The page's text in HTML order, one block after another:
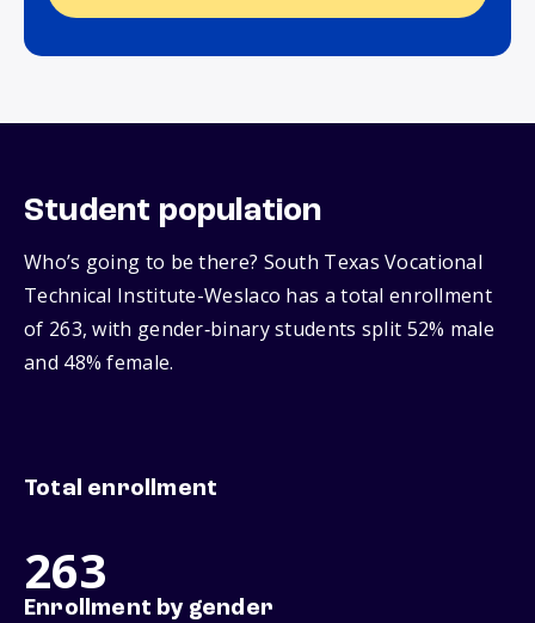
Student population
Who’s going to be there? South Texas Vocational
Technical Institute-Weslaco has a total enrollment
of 263, with gender‑binary students split 52% male
and 48% female.
Total enrollment
263
Enrollment by gender